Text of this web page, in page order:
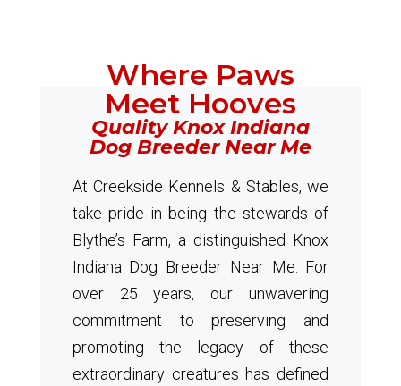
Where Paws
Meet Hooves
Quality Knox Indiana
Dog Breeder Near Me
At Creekside Kennels & Stables, we
take pride in being the stewards of
Blythe’s Farm, a distinguished Knox
Indiana Dog Breeder Near Me. For
over 25 years, our unwavering
commitment to preserving and
promoting the legacy of these
extraordinary creatures has defined